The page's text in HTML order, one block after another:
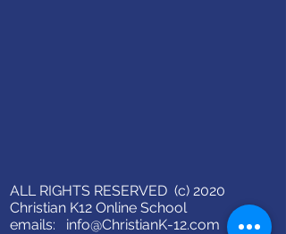
ALL RIGHTS RESERVED (c) 2020
Christian K12 Online School
emails: info@ChristianK-12.com